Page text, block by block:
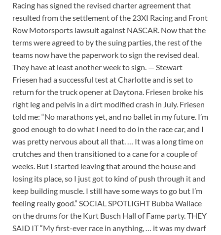
Racing has signed the revised charter agreement that
resulted from the settlement of the 23XI Racing and Front
Row Motorsports lawsuit against NASCAR. Now that the
terms were agreed to by the suing parties, the rest of the
teams now have the paperwork to sign the revised deal.
They have at least another week to sign. — Stewart
Friesen had a successful test at Charlotte and is set to
return for the truck opener at Daytona. Friesen broke his
right leg and pelvis in a dirt modified crash in July. Friesen
told me: “No marathons yet, and no ballet in my future. I’m
good enough to do what I need to do in the race car, and I
was pretty nervous about all that. … It was a long time on
crutches and then transitioned to a cane for a couple of
weeks. But I started leaving that around the house and
losing its place, so I just got to kind of push through it and
keep building muscle. I still have some ways to go but I’m
feeling really good.” SOCIAL SPOTLIGHT Bubba Wallace
on the drums for the Kurt Busch Hall of Fame party. THEY
SAID IT “My first-ever race in anything, … it was my dwarf